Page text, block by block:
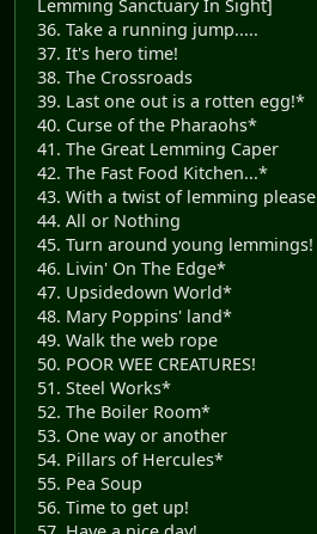
Lemming Sanctuary In Sight]
36. Take a running jump.....
37. It's hero time!
38. The Crossroads
39. Last one out is a rotten egg!*
40. Curse of the Pharaohs*
41. The Great Lemming Caper
42. The Fast Food Kitchen...*
43. With a twist of lemming please
44. All or Nothing
45. Turn around young lemmings!
46. Livin' On The Edge*
47. Upsidedown World*
48. Mary Poppins' land*
49. Walk the web rope
50. POOR WEE CREATURES!
51. Steel Works*
52. The Boiler Room*
53. One way or another
54. Pillars of Hercules*
55. Pea Soup
56. Time to get up!